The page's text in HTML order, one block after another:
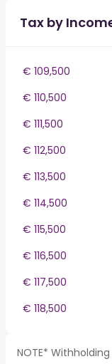
Tax by
€ 109,500
€ 110,500
€ 111,500
€ 112,500
€ 113,500
€ 114,500
€ 115,500
€ 116,500
€ 117,500
€ 118,500
NOTE*